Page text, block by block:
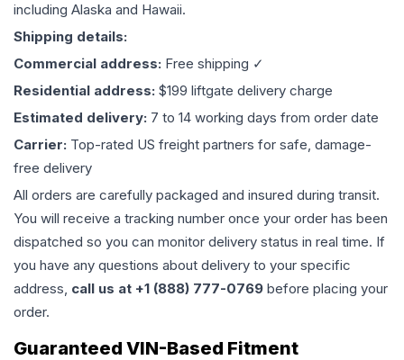
including Alaska and Hawaii.
Shipping details:
Commercial address: Free shipping ✓
Residential address: $199 liftgate delivery charge
Estimated delivery: 7 to 14 working days from order date
Carrier: Top-rated US freight partners for safe, damage-
free delivery
All orders are carefully packaged and insured during transit.
You will receive a tracking number once your order has been
dispatched so you can monitor delivery status in real time. If
you have any questions about delivery to your specific
address, call us at +1 (888) 777-0769 before placing your
order.
Guaranteed VIN-Based Fitment